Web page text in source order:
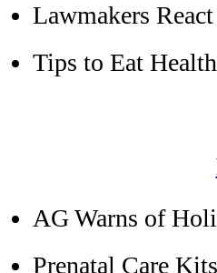
Lawmakers
Tips to Eat
AG Warns of
Prenatal Care